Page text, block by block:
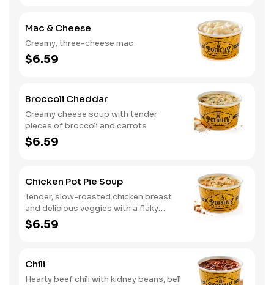
Mac & Cheese
Creamy, three-cheese mac
$6.59
Broccoli Cheddar
Creamy cheese soup with tender
pieces of broccoli and carrots
$6.59
Chicken Pot Pie Soup
Tender, slow-roasted chicken breast
and delicious veggies with a flaky
crumb topping
$6.59
Chili
Hearty beef chili with kidney beans, bell